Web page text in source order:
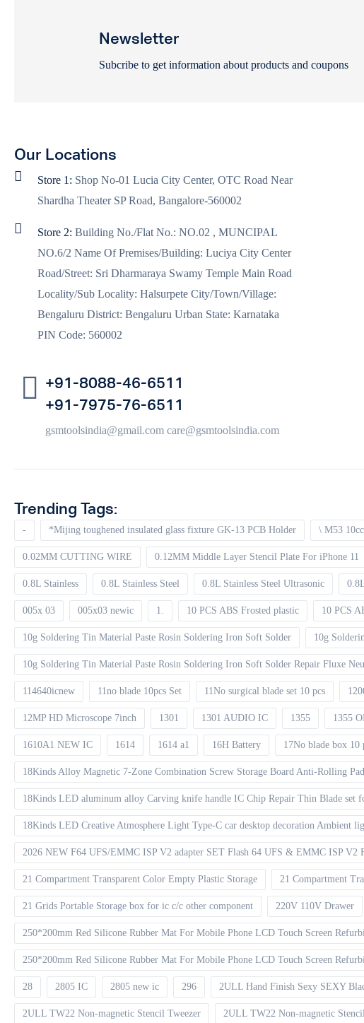
Newsletter
Subcribe to get information about products and coupons
Our Locations
Store 1: Shop No-01 Lucia City Center, OTC Road Near
Shardha Theater SP Road, Bangalore-560002
Store 2: Building No./Flat No.: NO.02 , MUNCIPAL
NO.6/2 Name Of Premises/Building: Luciya City Center
Road/Street: Sri Dharmaraya Swamy Temple Main Road
Locality/Sub Locality: Halsurpete City/Town/Village:
Bengaluru District: Bengaluru Urban State: Karnataka
PIN Code: 560002
+91-8088-46-6511
+91-7975-76-6511
gsmtoolsindia@gmail.com care@gsmtoolsindia.com
Trending Tags:
- *Mijing toughened insulated glass fixture GK-13 PCB Holder \ M53
0.02MM CUTTING WIRE 0.12MM Middle Layer Stencil Plate For iPhone 11
0.8L Stainless 0.8L Stainless Steel 0.8L Stainless Steel Ultrasonic
005x 03 005x03 newic 1. 10 PCS ABS Frosted plastic 10 PCS
10g Soldering Tin Material Paste Rosin Soldering Iron Soft Solder 10g
10g Soldering Tin Material Paste Rosin Soldering Iron Soft Solder Repair Fluxe
114640icnew 11no blade 10pcs Set 11No surgical blade set 10 pcs
12MP HD Microscope 7inch 1301 1301 AUDIO IC 1355 1355
1610A1 NEW IC 1614 1614 a1 16H Battery 17No blade box 10
18Kinds Alloy Magnetic 7-Zone Combination Screw Storage Board Anti-Rolling
18Kinds LED aluminum alloy Carving knife handle IC Chip Repair Thin Blade set
18Kinds LED Creative Atmosphere Light Type-C car desktop decoration Ambient
2026 NEW F64 UFS/EMMC ISP V2 adapter SET Flash 64 UFS & EMMC ISP V2
21 Compartment Transparent Color Empty Plastic Storage 21 Compartment
21 Grids Portable Storage box for ic c/c other component 220V 110V Drawer
250*200mm Red Silicone Rubber Mat For Mobile Phone LCD Touch Screen
250*200mm Red Silicone Rubber Mat For Mobile Phone LCD Touch Screen
28 2805 IC 2805 new ic 296 2ULL Hand Finish Sexy SEXY
2ULL TW22 Non-magnetic Stencil Tweezer 2ULL TW22 Non-magnetic